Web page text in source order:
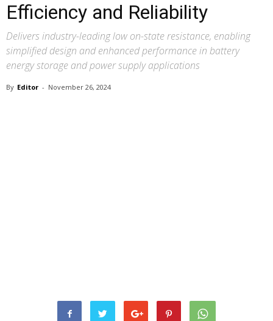
Efficiency and Reliability
Delivers industry-leading low on-state resistance, enabling
simplified design and enhanced performance in battery
energy storage and power supply applications
By Editor - November 26, 2024